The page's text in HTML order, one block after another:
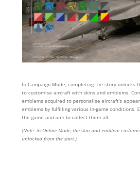
In Campaign Mode, completing the story unlocks
to customise aircraft with skins and emblems.
emblems acquired to personalise aircraft’s
emblems by fulfilling various in-game conditions.
the game and aim to collect them all.
(Note: In Online Mode, the skin and emblem
unlocked from the start.)